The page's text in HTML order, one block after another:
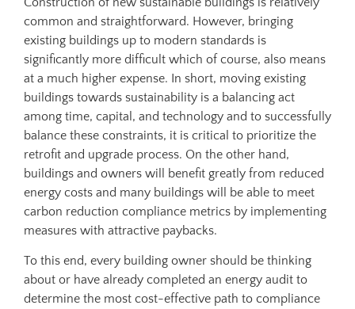
common and straightforward. However, bringing
existing buildings up to modern standards is
significantly more difficult which of course, also means
at a much higher expense. In short, moving existing
buildings towards sustainability is a balancing act
among time, capital, and technology and to successfully
balance these constraints, it is critical to prioritize the
retrofit and upgrade process. On the other hand,
buildings and owners will benefit greatly from reduced
energy costs and many buildings will be able to meet
carbon reduction compliance metrics by implementing
measures with attractive paybacks.
To this end, every building owner should be thinking
about or have already completed an energy audit to
determine the most cost-effective path to compliance